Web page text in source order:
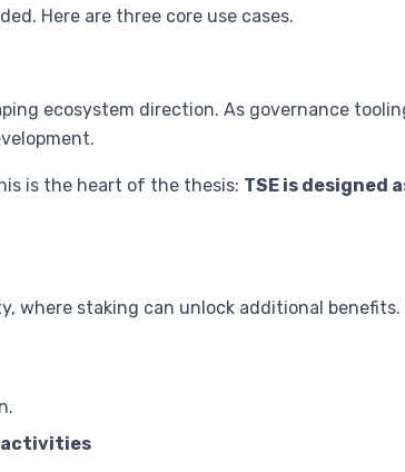
Here are three core use cases.
ecosystem direction. As governance
is the heart of the thesis: TSE is designed
where staking can unlock additional
activities